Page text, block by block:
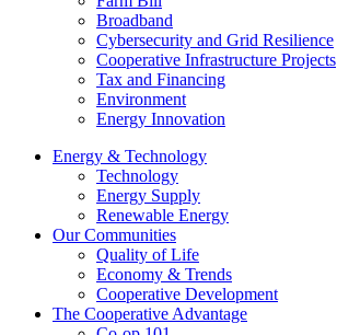
Broadband
Cybersecurity and Grid Resilience
Cooperative Infrastructure Projects
Tax and Financing
Environment
Energy Innovation
Energy & Technology
Technology
Energy Supply
Renewable Energy
Our Communities
Quality of Life
Economy & Trends
Cooperative Development
The Cooperative Advantage